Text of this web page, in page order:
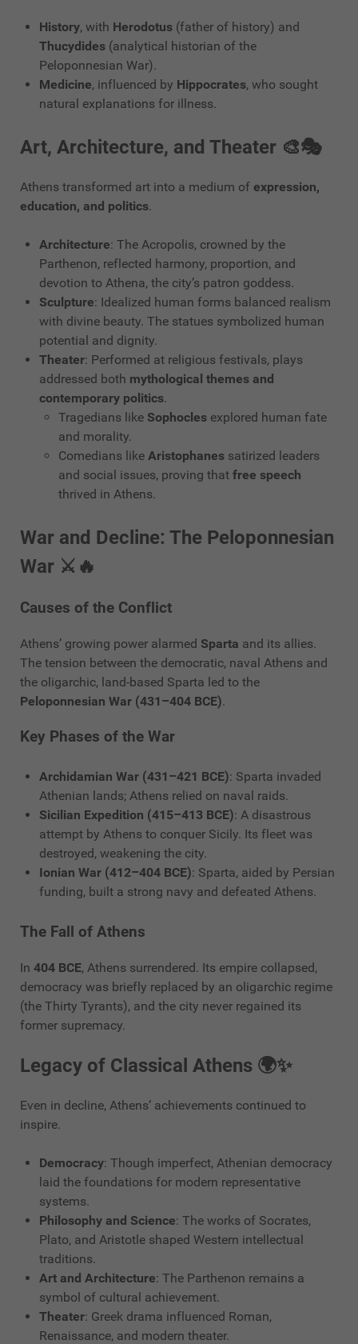
History, with Herodotus (father of history) and
Thucydides (analytical historian of the
Peloponnesian War).
Medicine, influenced by Hippocrates, who sought
natural explanations for illness.
Art, Architecture, and Theater 🎨🎭
Athens transformed art into a medium of expression,
education, and politics.
Architecture: The Acropolis, crowned by the
Parthenon, reflected harmony, proportion, and
devotion to Athena, the city’s patron goddess.
Sculpture: Idealized human forms balanced realism
with divine beauty. The statues symbolized human
potential and dignity.
Theater: Performed at religious festivals, plays
addressed both mythological themes and
contemporary politics.
Tragedians like Sophocles explored human fate
and morality.
Comedians like Aristophanes satirized leaders
and social issues, proving that free speech
thrived in Athens.
War and Decline: The Peloponnesian
War ⚔️🔥
Causes of the Conflict
Athens’ growing power alarmed Sparta and its allies.
The tension between the democratic, naval Athens and
the oligarchic, land-based Sparta led to the
Peloponnesian War (431–404 BCE).
Key Phases of the War
Archidamian War (431–421 BCE): Sparta invaded
Athenian lands; Athens relied on naval raids.
Sicilian Expedition (415–413 BCE): A disastrous
attempt by Athens to conquer Sicily. Its fleet was
destroyed, weakening the city.
Ionian War (412–404 BCE): Sparta, aided by Persian
funding, built a strong navy and defeated Athens.
The Fall of Athens
In 404 BCE, Athens surrendered. Its empire collapsed,
democracy was briefly replaced by an oligarchic regime
(the Thirty Tyrants), and the city never regained its
former supremacy.
Legacy of Classical Athens 🌍✨
Even in decline, Athens’ achievements continued to
inspire.
Democracy: Though imperfect, Athenian democracy
laid the foundations for modern representative
systems.
Philosophy and Science: The works of Socrates,
Plato, and Aristotle shaped Western intellectual
traditions.
Art and Architecture: The Parthenon remains a
symbol of cultural achievement.
Theater: Greek drama influenced Roman,
Renaissance, and modern theater.